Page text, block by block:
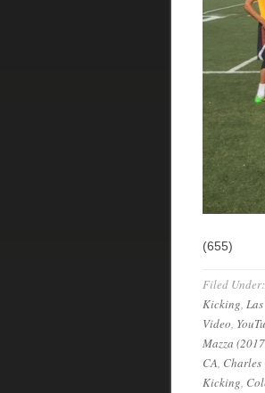
(655)
Filed
Kicking,
Video,
Mazza (2017
CA,
Kicking,